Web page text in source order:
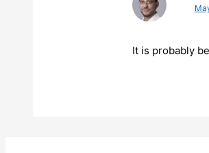
It is probably